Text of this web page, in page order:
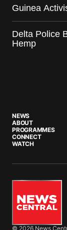
Guinea
Delta Police
Hemp
NEWS
ABOUT
PROGRAMMES
CONNECT
WATCH
© 2026 News